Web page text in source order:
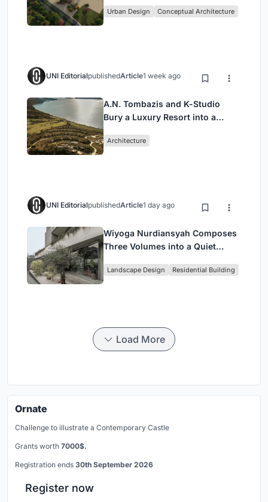
Urban Design Conceptual Architecture
UNI EditorialpublishedArticle1 week ago
A.N. Tombazis and K-Studio
Bury a Luxury Resort into a
Architecture
UNI EditorialpublishedArticle1 day ago
Wiyoga Nurdiansyah Composes
Three Volumes into a Quiet
Jakarta
Landscape Design Residential Building
Load More
Ornate
Challenge to illustrate a Contemporary Castle
Grants worth 7000$.
Registration ends 30th September 2026
Register now